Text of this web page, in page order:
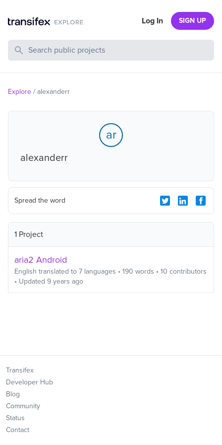
Search Public Projects
Log In SIGN UP
Explore / alexanderr
ar
alexanderr
Spread the word
1 Project
aria2 Android
English translated to 7 languages • 190 words • 10 contributors
• Updated 9 years ago
Transifex
Developer Hub
Blog
Community
Status
Contact